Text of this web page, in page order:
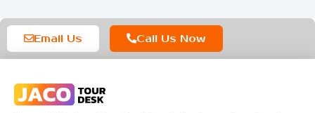
Email Us Call Us Now